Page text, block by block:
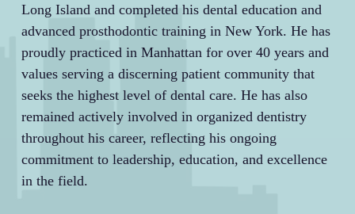
Long Island and completed his dental education and
advanced prosthodontic training in New York. He has
proudly practiced in Manhattan for over 40 years and
values serving a discerning patient community that
seeks the highest level of dental care. He has also
remained actively involved in organized dentistry
throughout his career, reflecting his ongoing
commitment to leadership, education, and excellence
in the field.